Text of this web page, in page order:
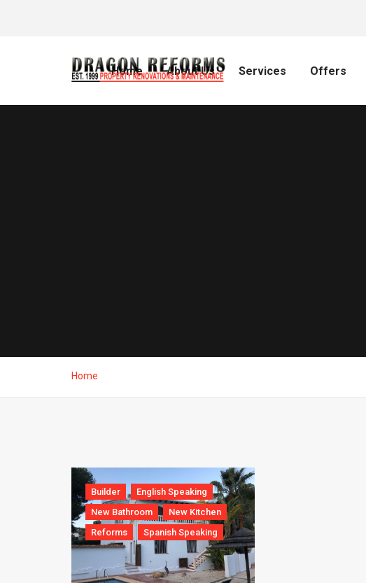
Home About Us Services Offers
Home
Builder
English Speaking
New Bathroom
New Kitchen
Reforms
Spanish Speaking